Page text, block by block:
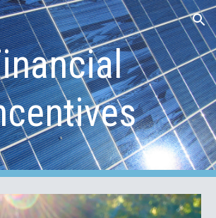
Skip to navigation